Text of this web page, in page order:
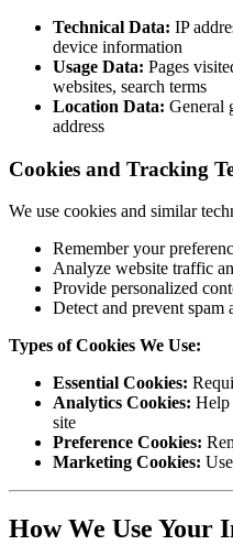
Technical Data: IP
device information
Usage Data: Pages
websites, search terms
Location Data: General
address
Cookies and Tracking
We use cookies and similar
Remember your
Analyze website traffic
Provide personalized
Detect and prevent spam
Types of Cookies We Use:
Essential Cookies:
Analytics Cookies: Help
site
Preference Cookies:
Marketing Cookies:
How We Use Your